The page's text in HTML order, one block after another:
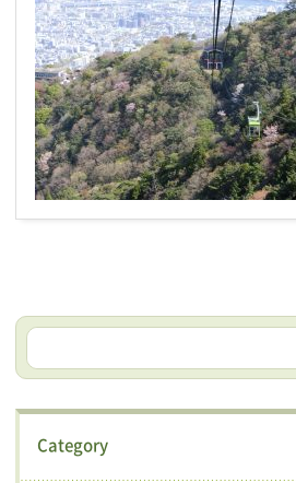
Category